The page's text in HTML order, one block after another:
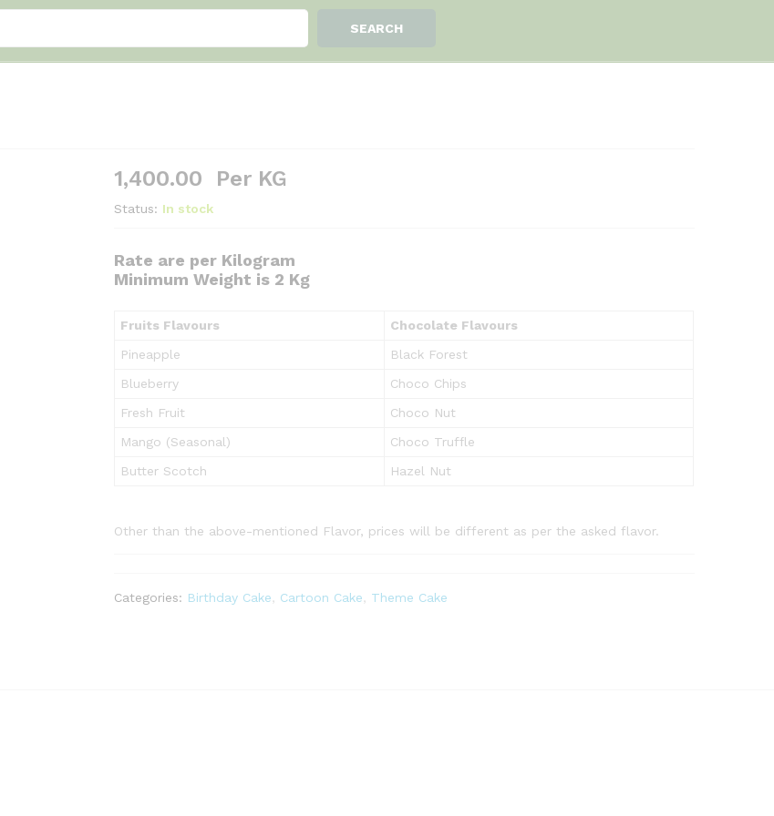
SEARCH
1,400.00 Per KG
Status: In stock
Rate are per Kilogram
Minimum Weight is 2 Kg
Fruits Flavours
Chocolate Flavours
Pineapple
Black Forest
Blueberry
Choco Chips
Fresh Fruit
Choco Nut
Mango (Seasonal)
Choco Truffle
Butter Scotch
Hazel Nut
Other than the above-mentioned Flavor, prices will be different as per the asked flavor.
Categories: Birthday Cake Cartoon Cake Theme Cake